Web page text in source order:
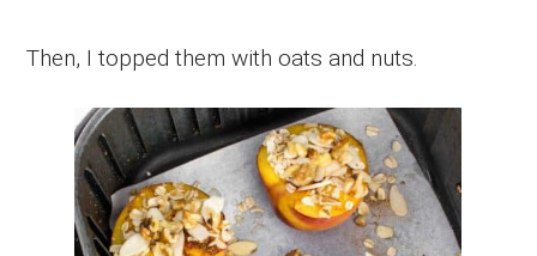
Then, I topped them with oats and nuts.